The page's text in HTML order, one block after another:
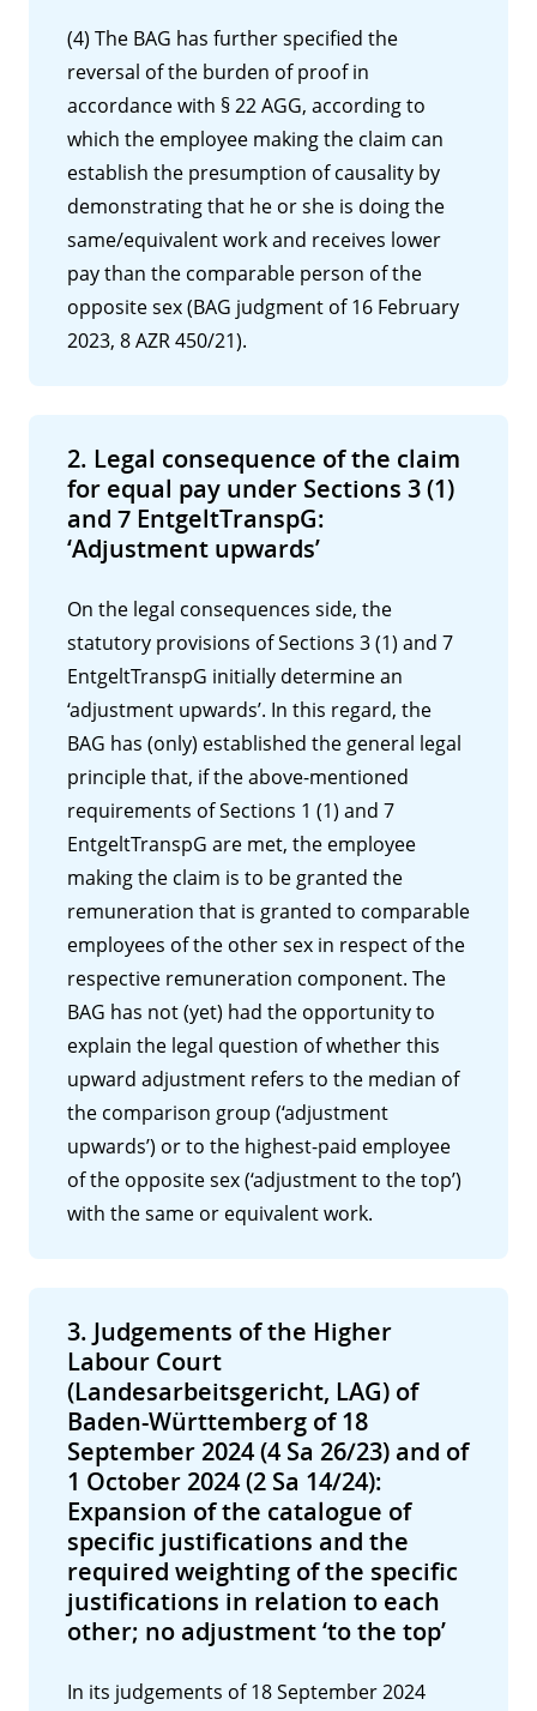
(4) The BAG has further specified the
reversal of the burden of proof in
accordance with § 22 AGG, according to
which the employee making the claim can
establish the presumption of causality by
demonstrating that he or she is doing the
same/equivalent work and receives lower
pay than the comparable person of the
opposite sex (BAG judgment of 16 February
2023, 8 AZR 450/21).
2. Legal consequence of the claim
for equal pay under Sections 3 (1)
and 7 EntgeltTranspG:
‘Adjustment upwards’
On the legal consequences side, the
statutory provisions of Sections 3 (1) and 7
EntgeltTranspG initially determine an
‘adjustment upwards’. In this regard, the
BAG has (only) established the general legal
principle that, if the above-mentioned
requirements of Sections 1 (1) and 7
EntgeltTranspG are met, the employee
making the claim is to be granted the
remuneration that is granted to comparable
employees of the other sex in respect of the
respective remuneration component. The
BAG has not (yet) had the opportunity to
explain the legal question of whether this
upward adjustment refers to the median of
the comparison group (‘adjustment
upwards’) or to the highest-paid employee
of the opposite sex (‘adjustment to the top’)
with the same or equivalent work.
3. Judgements of the Higher
Labour Court
(Landesarbeitsgericht, LAG) of
Baden-Württemberg of 18
September 2024 (4 Sa 26/23) and of
1 October 2024 (2 Sa 14/24):
Expansion of the catalogue of
specific justifications and the
required weighting of the specific
justifications in relation to each
other; no adjustment ‘to the top’
In its judgements of 18 September 2024